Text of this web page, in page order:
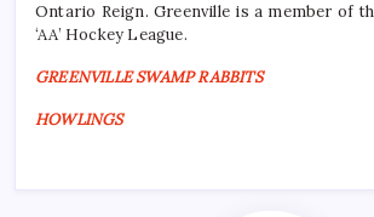
Ontario Reign. Greenville is a member of
‘AA’ Hockey League.
GREENVILLE SWAMP RABBITS
HOWLINGS